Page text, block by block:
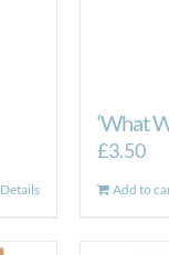
Details
‘What
£3.50
Add to